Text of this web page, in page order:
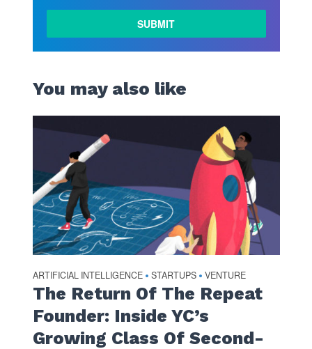
MORE
You may also like
ARTIFICIAL INTELLIGENCE • STARTUPS • VENTURE
The Return Of The Repeat
Founder: Inside YC’s
Growing Class Of Second-